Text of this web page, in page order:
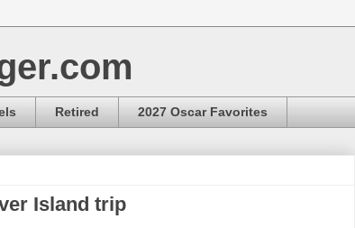
Retired 2027 Oscar Favorites
Island trip